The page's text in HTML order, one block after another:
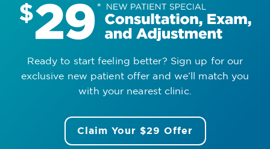
Ready to start feeling better? Sign up for our
exclusive new patient offerand we’ll match you
with your nearest clinic.
Claim Your $29 Offer